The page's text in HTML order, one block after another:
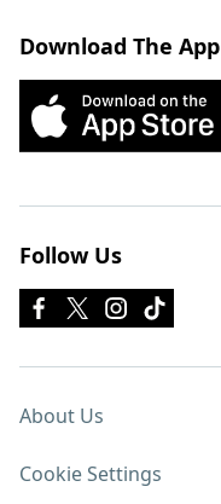
Download The App
Follow Us
About Us
Cookie Settings